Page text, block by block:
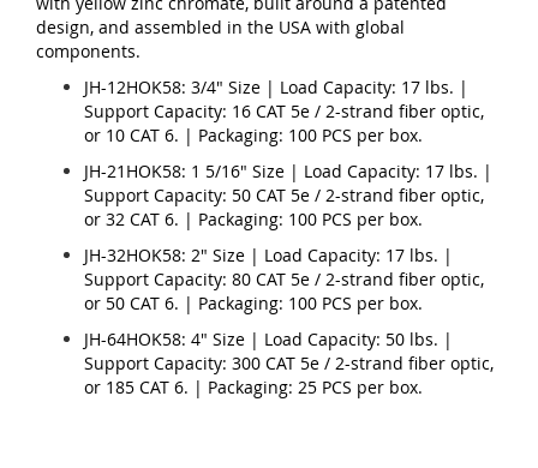
design, and assembled in the USA with global
components.
JH-12HOK58: 3/4" Size | Load Capacity: 17 lbs. |
Support Capacity: 16 CAT 5e / 2-strand fiber optic,
or 10 CAT 6. | Packaging: 100 PCS per box.
JH-21HOK58: 1 5/16" Size | Load Capacity: 17 lbs. |
Support Capacity: 50 CAT 5e / 2-strand fiber optic,
or 32 CAT 6. | Packaging: 100 PCS per box.
JH-32HOK58: 2" Size | Load Capacity: 17 lbs. |
Support Capacity: 80 CAT 5e / 2-strand fiber optic,
or 50 CAT 6. | Packaging: 100 PCS per box.
JH-64HOK58: 4" Size | Load Capacity: 50 lbs. |
Support Capacity: 300 CAT 5e / 2-strand fiber optic,
or 185 CAT 6. | Packaging: 25 PCS per box.